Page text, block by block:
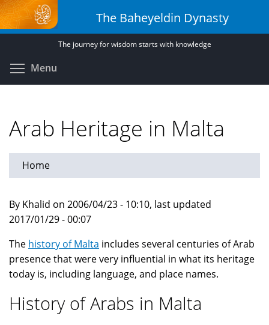
Skip
to
main
The Baheyeldin Dynasty
The journey for wisdom starts with knowledge
Menu
Arab Heritage in Malta
Home
By Khalid on 2006/04/23 - 10:10, last updated
2017/01/29 - 00:07
The history of Malta includes several centuries of Arab
presence that were very influential in what its heritage
today is, including language, and place names.
History of Arabs in Malta